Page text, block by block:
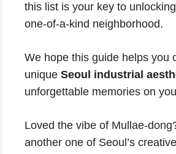
this list is your key to
one-of-a-kind neighborhood.
We hope this guide helps you
unique Seoul industrial
unforgettable memories on
Loved the vibe of Mullae-
another one of Seoul’s